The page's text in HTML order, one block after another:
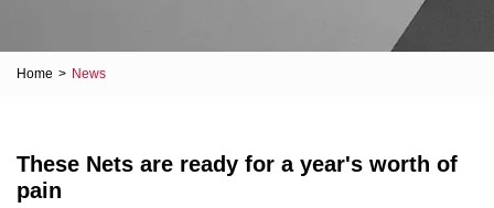
Home > News
These Nets are ready for a year's worth of
pain